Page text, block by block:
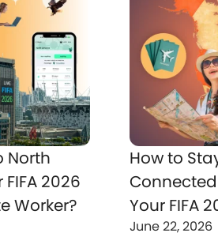
North
2026
Worker?
How to
Your FIFA
June 22, 2026